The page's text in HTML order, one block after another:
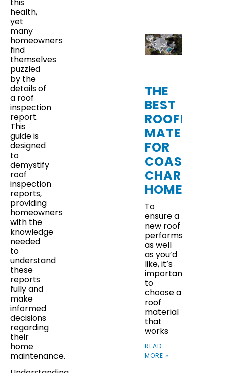
health,
yet
many
homeowners
find
themselves
puzzled
by the
details of
a roof
inspection
report.
This
guide is
designed
to
demystify
roof
inspection
reports,
providing
homeowners
with the
knowledge
needed
to
understand
these
reports
fully and
make
informed
decisions
regarding
their
home
maintenance.
THE
BEST
ROOFING
MATERIALS
FOR
COASTAL
HOMES
To
ensure a
new roof
performs
as well
as you’d
like, it’s
important
to
choose a
roof
material
that
works
READ
MORE »